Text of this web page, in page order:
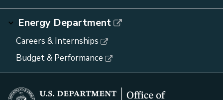
Energy Department
Careers & Internships
Budget & Performance